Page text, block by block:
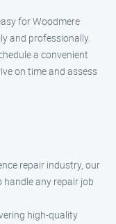
for Woodmere
and professionally.
a convenient
on time and assess
repair industry, our
any repair job
high-quality